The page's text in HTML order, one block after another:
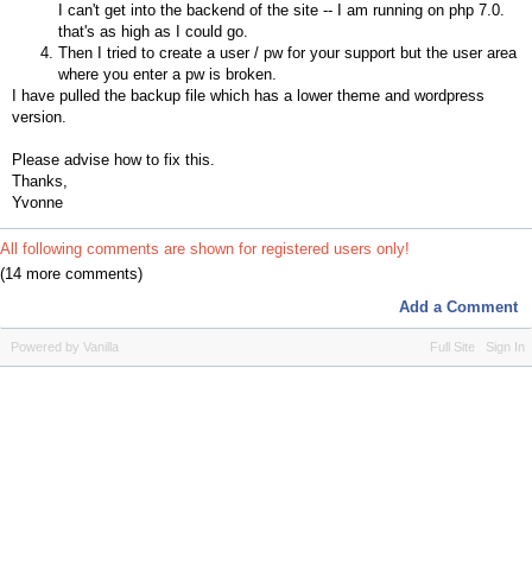
I can't get into the backend of the site -- I am running on php 7.0.
that's as high as I could go.
Then I tried to create a user / pw for your support but the user area
where you enter a pw is broken.
I have pulled the backup file which has a lower theme and wordpress
version.
Please advise how to fix this.
Thanks,
Yvonne
All following comments are shown for registered users only!
(14 more comments)
Add a Comment
Full Site Sign In
Powered by Vanilla